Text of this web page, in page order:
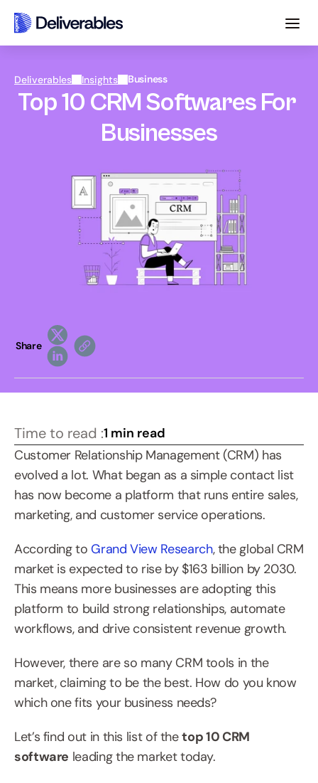
Deliverables Insights Business
Top 10 CRM Softwares For
Businesses
Share
Time to read :1 min read
Customer Relationship Management (CRM) has
evolved a lot. What began as a simple contact list
has now become a platform that runs entire sales,
marketing, and customer service operations.
According to Grand View Research, the global CRM
market is expected to rise by $163 billion by 2030.
This means more businesses are adopting this
platform to build strong relationships, automate
workflows, and drive consistent revenue growth.
However, there are so many CRM tools in the
market, claiming to be the best. How do you know
which one fits your business needs?
Let’s find out in this list of the top 10 CRM
software leading the market today.